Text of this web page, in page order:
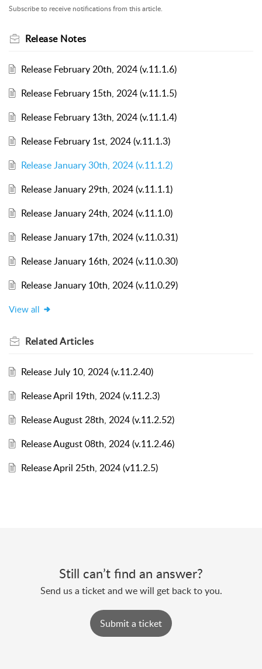
Subscribe to receive notifications from this article.
Release Notes
Release February 20th, 2024 (v.11.1.6)
Release February 15th, 2024 (v.11.1.5)
Release February 13th, 2024 (v.11.1.4)
Release February 1st, 2024 (v.11.1.3)
Release January 30th, 2024 (v.11.1.2)
Release January 29th, 2024 (v.11.1.1)
Release January 24th, 2024 (v.11.1.0)
Release January 17th, 2024 (v.11.0.31)
Release January 16th, 2024 (v.11.0.30)
Release January 10th, 2024 (v.11.0.29)
View all
RelatedArticles
Release July 10, 2024 (v.11.2.40)
Release April 19th, 2024 (v.11.2.3)
Release August 28th, 2024 (v.11.2.52)
Release August 08th, 2024 (v.11.2.46)
Release April 25th, 2024 (v11.2.5)
Still can’t find an answer?
Send us a ticket and we will get back to you.
Submit a ticket